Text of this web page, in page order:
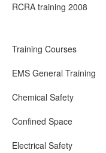
RCRA training 2008
Training Courses
EMS General Training
Chemical Safety
Confined Space
Electrical Safety